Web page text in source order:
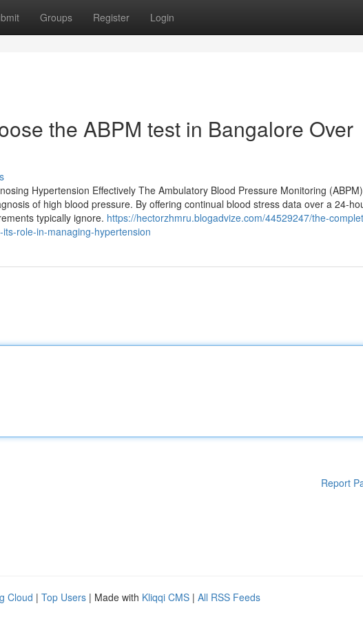
Groups Register Login
the ABPM test in Bangalore Over
Hypertension Effectively The Ambulatory Blood Pressure Monitoring (ABPM)
of high blood pressure. By offering continual blood stress data over a 24-
typically ignore. https://hectorzhmru.blogadvize.com/44529247/the-
role-in-managing-hypertension
Report
Cloud | Top Users | Made with Kliqqi CMS | All RSS Feeds